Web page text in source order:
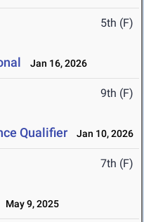
5th (F)
Jan 16, 2026
9th (F)
Qualifier Jan 10, 2026
7th (F)
May 9, 2025